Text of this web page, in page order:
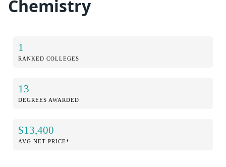
Chemistry
1
RANKED COLLEGES
13
DEGREES AWARDED
$13,400
AVG NET PRICE*